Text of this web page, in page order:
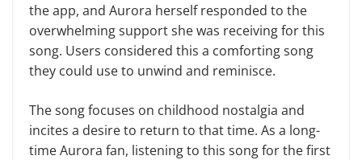
the app, and Aurora herself responded to the
overwhelming support she was receiving for this
song. Users considered this a comforting song
they could use to unwind and reminisce.
The song focuses on childhood nostalgia and
incites a desire to return to that time. As a long-
time Aurora fan, listening to this song for the first